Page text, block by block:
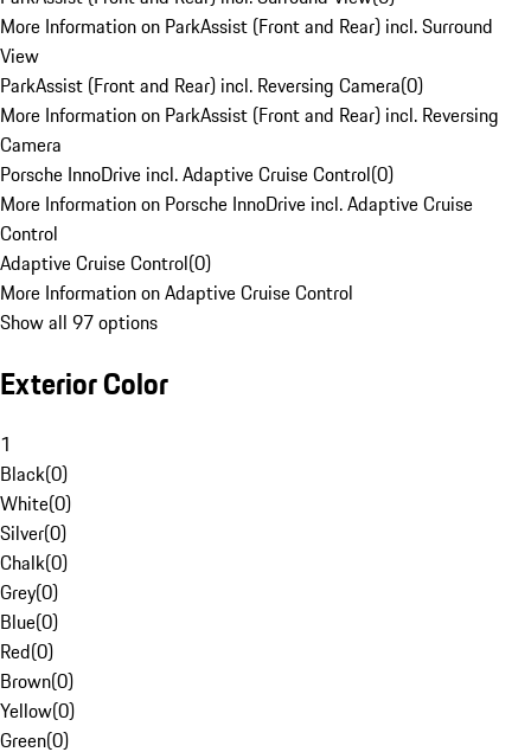
More Information on ParkAssist (Front and Rear) incl. Surround
View
ParkAssist (Front and Rear) incl. Reversing Camera(0)
More Information on ParkAssist (Front and Rear) incl. Reversing
Camera
Porsche InnoDrive incl. Adaptive Cruise Control(0)
More Information on Porsche InnoDrive incl. Adaptive Cruise
Control
Adaptive Cruise Control(0)
More Information on Adaptive Cruise Control
Show all 97 options
Exterior Color
1
Black(0)
White(0)
Silver(0)
Chalk(0)
Grey(0)
Blue(0)
Red(0)
Brown(0)
Yellow(0)
Green(0)